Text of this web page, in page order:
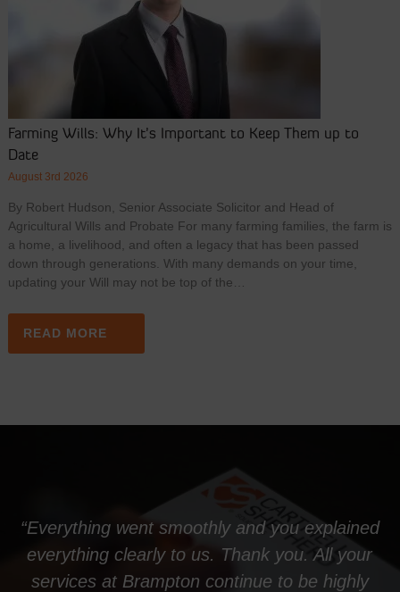
Farming Wills: Why It’s Important to Keep Them up to
Date
August 3rd 2026
By Robert Hudson, Senior Associate Solicitor and Head of
Agricultural Wills and Probate For many farming families, the farm is
a home, a livelihood, and often a legacy that has been passed
down through generations. With many demands on your time,
updating your Will may not be top of the…
READ MORE
“Everything went smoothly and you explained
everything clearly to us. Thank you. All your
services at Brampton continue to be highly